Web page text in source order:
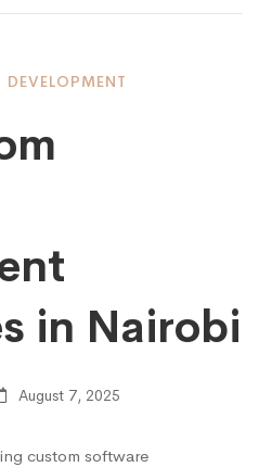
in Nairobi
August 7, 2025
custom software